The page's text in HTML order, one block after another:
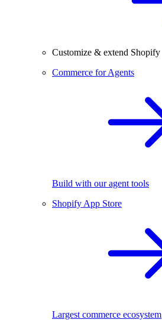
Customize & extend Shopify
Commerce for Agents
Build with our agent tools
Shopify App Store
Largest commerce ecosystem